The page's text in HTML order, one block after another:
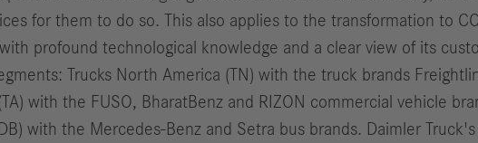
for them to do so. This also applies to the transformation to
profound technological knowledge and a clear view of its
Trucks North America (TN) with the truck brands
(TA) with the FUSO, BharatBenz and RIZON commercial vehicle
with the Mercedes-Benz and Setra bus brands. Daimler